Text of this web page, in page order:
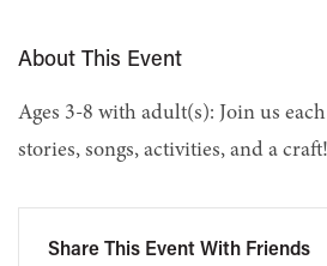
About This Event
Ages 3-8 with adult(s): Join us
stories, songs, activities, and a
Share This Event With Friends